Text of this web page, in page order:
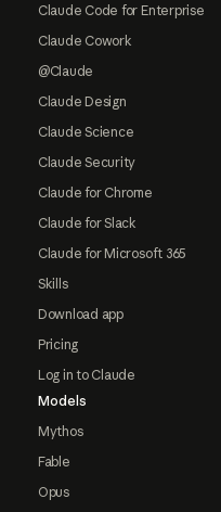
Claude Code for Enterprise
Claude Cowork
@Claude
Claude Design
Claude Science
Claude Security
Claude for Chrome
Claude for Slack
Claude for Microsoft 365
Skills
Download app
Pricing
Log in to Claude
Models
Mythos
Fable
Opus